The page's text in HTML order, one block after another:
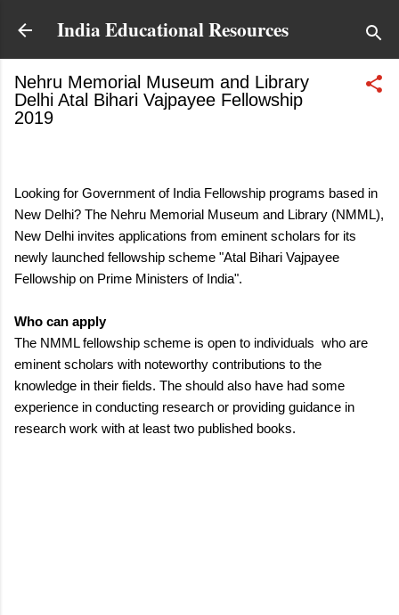
Skip to main content
India Educational Resources
Nehru Memorial Museum and Library
Delhi Atal Bihari Vajpayee Fellowship
2019
Looking for Government of India Fellowship programs based in
New Delhi? The Nehru Memorial Museum and Library (NMML),
New Delhi invites applications from eminent scholars for its
newly launched fellowship scheme "Atal Bihari Vajpayee
Fellowship on Prime Ministers of India".
Who can apply
The NMML fellowship scheme is open to individuals who are
eminent scholars with noteworthy contributions to the
knowledge in their fields. The should also have had some
experience in conducting research or providing guidance in
research work with at least two published books.